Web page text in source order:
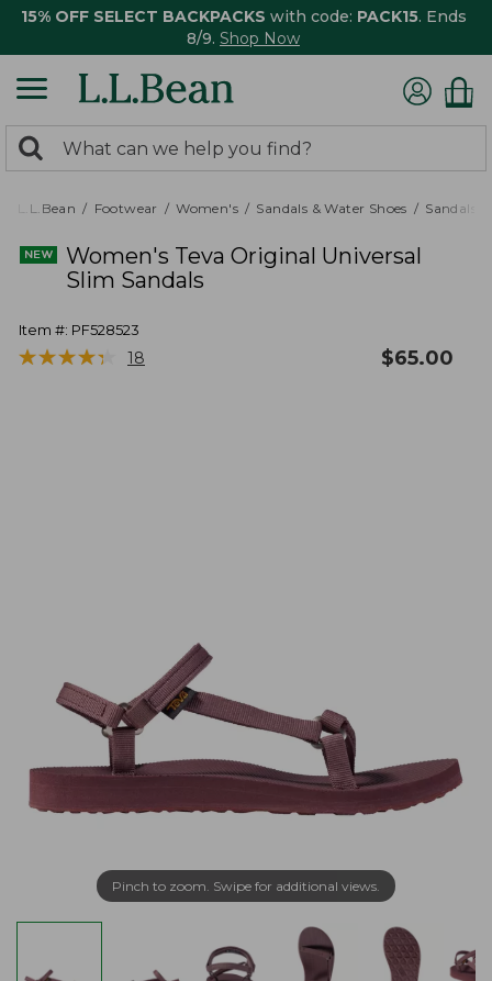
15% OFF SELECT BACKPACKS with code: PACK15. Ends
8/9. Shop Now
search
returned.
Search:
L.L.Bean Footwear Women's Sandals & Water Shoes Sandals
Women's Teva Original Universal
Slim Sandals
Item #: PF528523
★★★★★
★★★★★ 18 $65.00
Pinch to zoom. Swipe for additional views.